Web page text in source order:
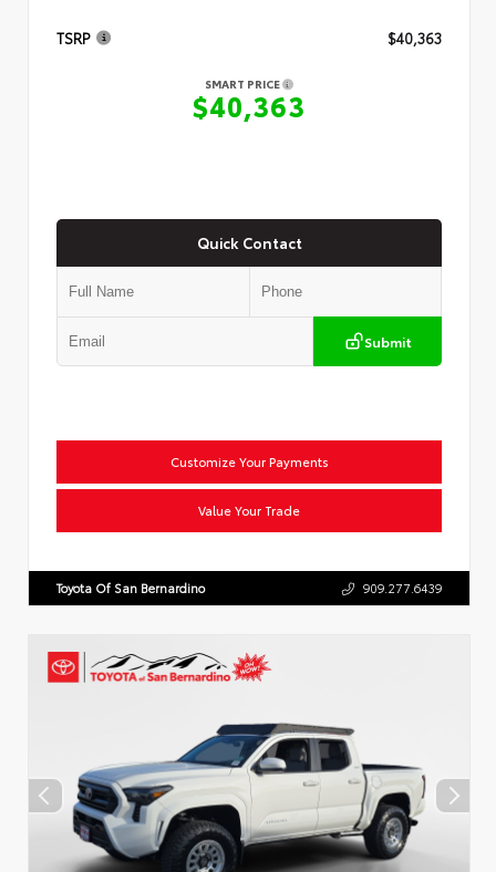
TSRP $40,363
SMART PRICE
$40,363
Quick Contact
Submit
Customize Your Payments
Value Your Trade
Toyota Of San Bernardino 909.277.6439